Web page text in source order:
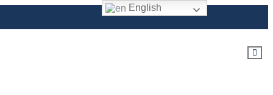
English